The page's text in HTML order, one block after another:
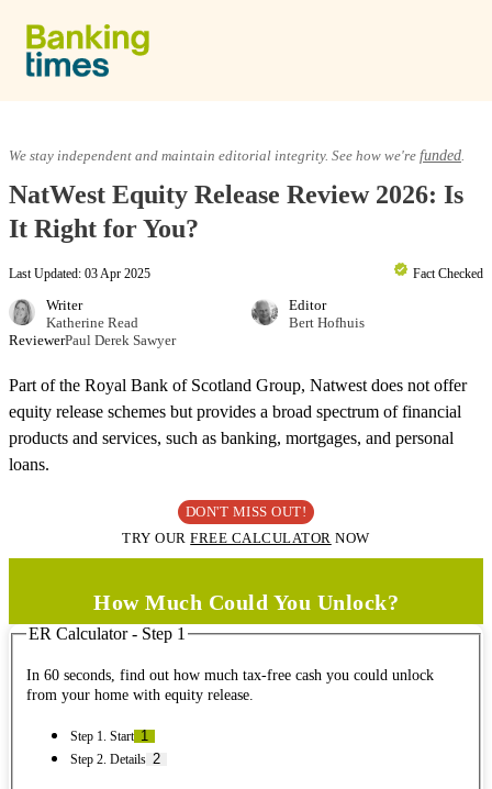
Lifetime Mortgages
Providers & Reviews
Equity Release Guide
We stay independent and maintain editorial integrity. See how we're funded.
NatWest Equity Release Review 2026: Is
It Right for You?
Writer
Katherine Read
Editor
Bert Hofhuis
ReviewerPaul Derek Sawyer
Last Updated: 03 Apr 2025 Fact Checked
Part of the Royal Bank of Scotland Group, Natwest does not offer
equity release schemes but provides a broad spectrum of financial
products and services, such as banking, mortgages, and personal
loans.
DON'T MISS OUT!
TRY OURFREE CALCULATOR NOW
How Much Could You Unlock?
ER Calculator - Step 1
In 60 seconds, find out how much tax-free cash you could unlock
from your home with equity release.
Step 1. Start
Step 2. Details